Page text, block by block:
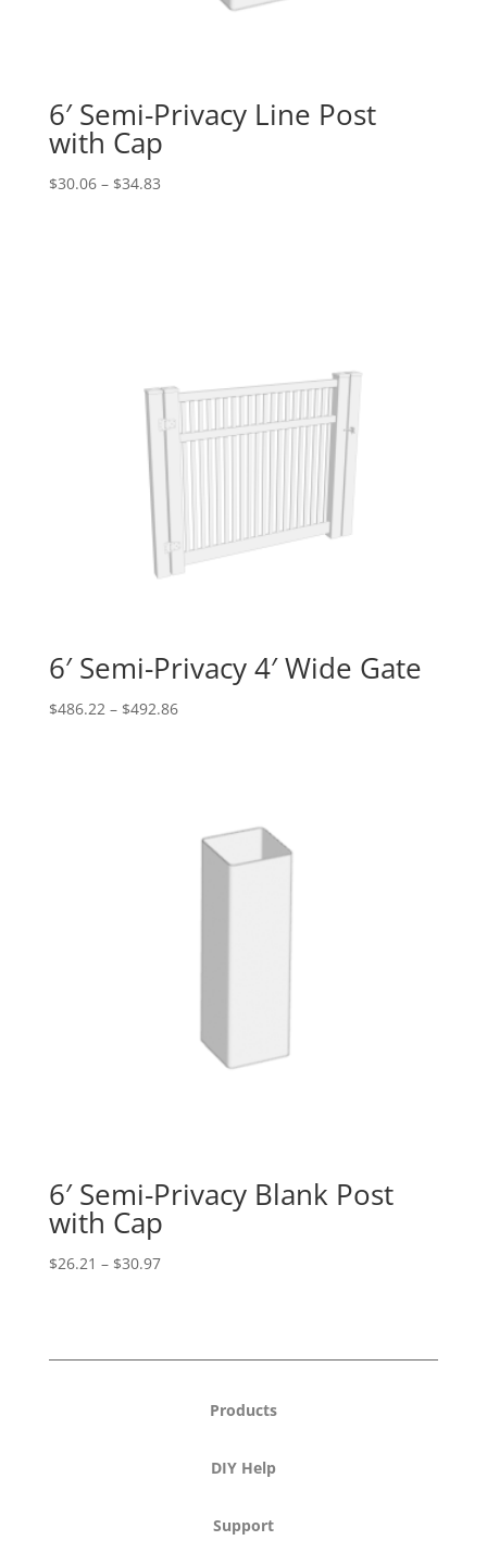
6′ Semi-Privacy Line Post
with Cap
$30.06 – $34.83Price
6′ Semi-Privacy 4′ Wide Gate
$486.22 – $492.86Price
6′ Semi-Privacy Blank Post
with Cap
$26.21 – $30.97Price
$30.97
Products
DIY Help
Support